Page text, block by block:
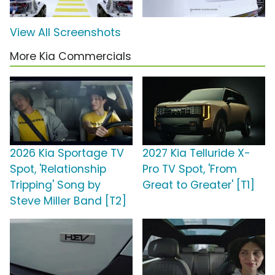
View All Screenshots
More Kia Commercials
2026 Kia Sportage TV
Spot, 'Relationship
Tripping' Song by
Steve Miller Band [T2]
2027 Kia Telluride X-
Pro TV Spot, 'From
Great to Greater' [T1]